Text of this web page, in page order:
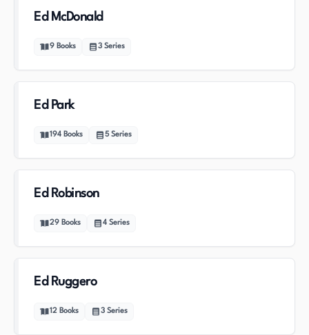
Ed McDonald
9 Books 3 Series
Ed Park
194 Books 5 Series
Ed Robinson
29 Books 4 Series
Ed Ruggero
12 Books 3 Series